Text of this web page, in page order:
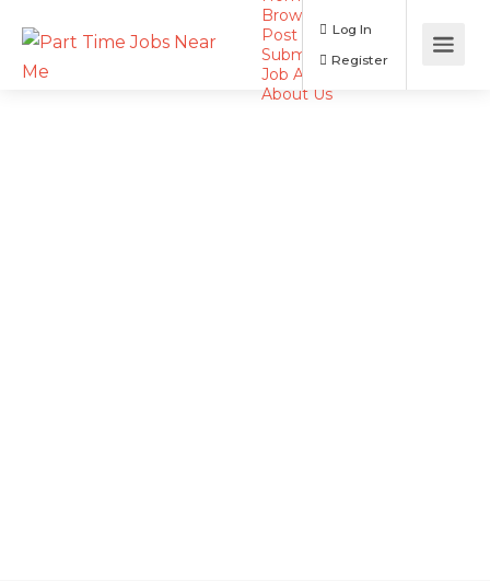
Browse Jobs
Post a Job
Submit Resume
Job Alerts
About Us
Log In